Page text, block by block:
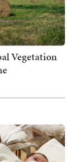
Vegetation